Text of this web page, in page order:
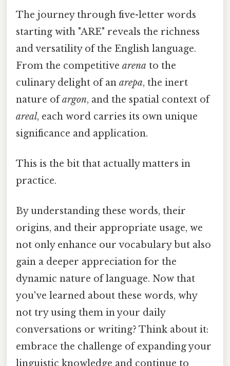
The journey through five-letter words
starting with "ARE" reveals the richness
and versatility of the English language.
From the competitive arena to the
culinary delight of an arepa, the inert
nature ofargon, and the spatial context of
areal, each word carries its own unique
significance and application.
This is the bit that actually matters in
practice.
By understanding these words, their
origins, and their appropriate usage, we
not only enhance our vocabulary but also
gain a deeper appreciation for the
dynamic nature of language. Now that
you've learned about these words, why
not try using them in your daily
conversations or writing? Think about it:
embrace the challenge of expanding your
linguistic knowledge and continue to